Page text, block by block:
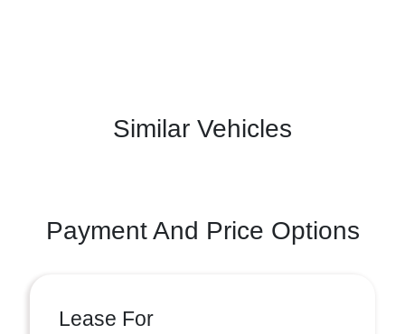
Similar Vehicles
Payment And Price Options
Lease For